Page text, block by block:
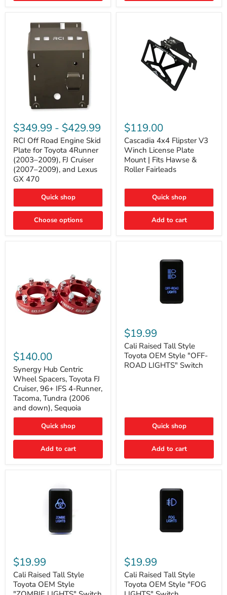
Off
Road
Engine
Skid
Plate
for
Toyota
4Runner
(2003–
FJ
Cruiser
2009),
$349.99 - $429.99
RCI Off Road Engine Skid
Plate for Toyota 4Runner
(2003–2009), FJ Cruiser
(2007–2009), and Lexus
GX 470
Quick shop
Choose options
4x4
Flipster
V3
Winch
License
Plate
Mount
Fits
&
Roller
$119.00
Cascadia 4x4 Flipster V3
Winch License Plate
Mount | Fits Hawse &
Roller Fairleads
Quick shop
Add to cart
Hub
Centric
Wheel
Spacers,
Toyota
FJ
Cruiser,
96+
IFS
Runner,
Tacoma,
(2006
$140.00
Synergy Hub Centric
Wheel Spacers, Toyota FJ
Cruiser, 96+ IFS 4-Runner,
Tacoma, Tundra (2006
and down), Sequoia
Quick shop
Add to cart
Raised
Tall
Style
Toyota
OEM
Style
$19.99
Cali Raised Tall Style
Toyota OEM Style "OFF-
ROAD LIGHTS" Switch
Quick shop
Add to cart
Raised
Tall
Style
Toyota
OEM
$19.99
Cali Raised Tall Style
Toyota OEM Style
Raised
Tall
Style
Toyota
OEM
$19.99
Cali Raised Tall Style
Toyota OEM Style "FOG